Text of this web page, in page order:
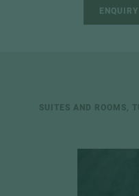
ENQUIRY
SUITES AND ROOMS,